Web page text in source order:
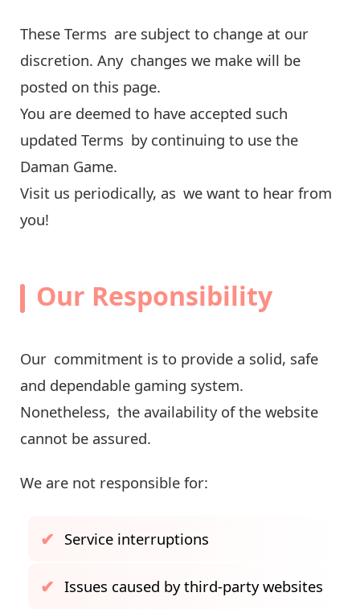
These Terms are subject to change at our
discretion. Any changes we make will be
posted on this page.
You are deemed to have accepted such
updated Terms by continuing to use the
Daman Game.
Visit us periodically, as we want to hear from
you!
Our Responsibility
Our commitment is to provide a solid, safe
and dependable gaming system.
Nonetheless, the availability of the website
cannot be assured.
We are not responsible for:
Service interruptions
Issues caused by third-party websites